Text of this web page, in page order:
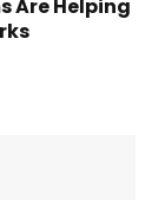
Are Helping